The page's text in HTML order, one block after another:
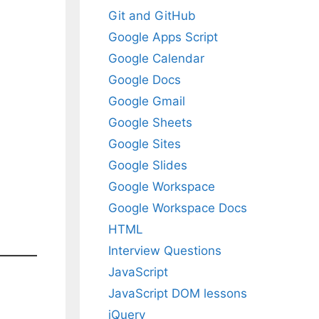
Git and GitHub
Google Apps Script
Google Calendar
Google Docs
Google Gmail
Google Sheets
Google Sites
Google Slides
Google Workspace
Google Workspace Docs
HTML
Interview Questions
JavaScript
JavaScript DOM lessons
jQuery